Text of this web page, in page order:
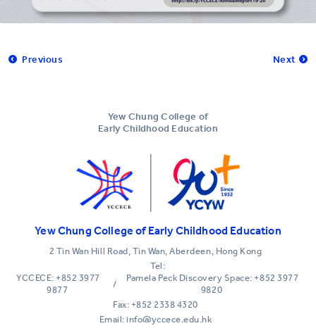
Previous Next
Yew Chung College of
Early Childhood Education
Yew Chung College of Early Childhood Education
2 Tin Wan Hill Road, Tin Wan, Aberdeen, Hong Kong
Tel:
YCCECE: +852 3977
9877
/
Pamela Peck Discovery Space: +852 3977
9820
Fax: +852 2338 4320
Email: info@yccece.edu.hk